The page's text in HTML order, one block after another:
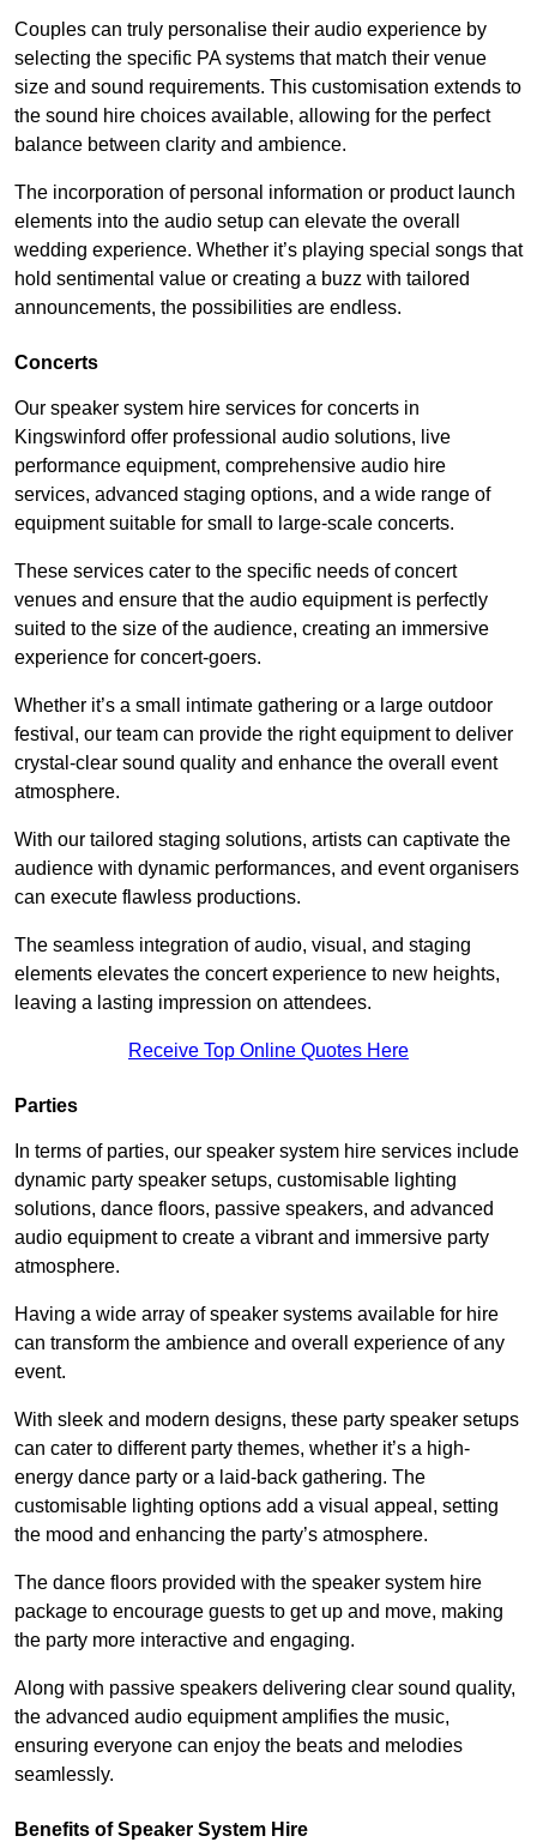
Couples can truly personalise their audio experience by
selecting the specific PA systems that match their venue
size and sound requirements. This customisation extends to
the sound hire choices available, allowing for the perfect
balance between clarity and ambience.
The incorporation of personal information or product launch
elements into the audio setup can elevate the overall
wedding experience. Whether it’s playing special songs that
hold sentimental value or creating a buzz with tailored
announcements, the possibilities are endless.
Concerts
Our speaker system hire services for concerts in
Kingswinford offer professional audio solutions, live
performance equipment, comprehensive audio hire
services, advanced staging options, and a wide range of
equipment suitable for small to large-scale concerts.
These services cater to the specific needs of concert
venues and ensure that the audio equipment is perfectly
suited to the size of the audience, creating an immersive
experience for concert-goers.
Whether it’s a small intimate gathering or a large outdoor
festival, our team can provide the right equipment to deliver
crystal-clear sound quality and enhance the overall event
atmosphere.
With our tailored staging solutions, artists can captivate the
audience with dynamic performances, and event organisers
can execute flawless productions.
The seamless integration of audio, visual, and staging
elements elevates the concert experience to new heights,
leaving a lasting impression on attendees.
Receive Top Online Quotes Here
Parties
In terms of parties, our speaker system hire services include
dynamic party speaker setups, customisable lighting
solutions, dance floors, passive speakers, and advanced
audio equipment to create a vibrant and immersive party
atmosphere.
Having a wide array of speaker systems available for hire
can transform the ambience and overall experience of any
event.
With sleek and modern designs, these party speaker setups
can cater to different party themes, whether it’s a high-
energy dance party or a laid-back gathering. The
customisable lighting options add a visual appeal, setting
the mood and enhancing the party’s atmosphere.
The dance floors provided with the speaker system hire
package to encourage guests to get up and move, making
the party more interactive and engaging.
Along with passive speakers delivering clear sound quality,
the advanced audio equipment amplifies the music,
ensuring everyone can enjoy the beats and melodies
seamlessly.
Benefits of Speaker System Hire